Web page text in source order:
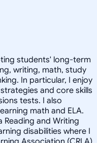
students' long-term
writing, math, study
In particular, I enjoy
and core skills
tests. I also
math and ELA.
Reading and Writing
disabilities where I